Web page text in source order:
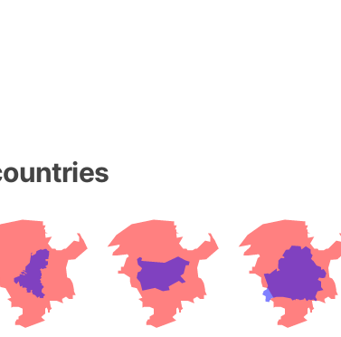
Andhra
Isle of
Anna
Antarctica